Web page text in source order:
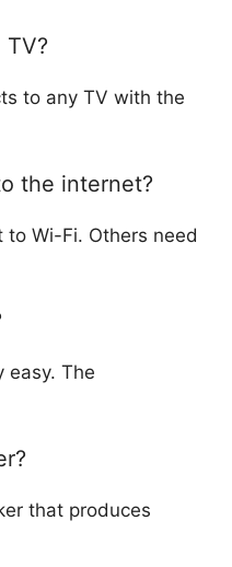
TV?
to any TV with the
the internet?
to Wi-Fi. Others need
easy. The
that produces